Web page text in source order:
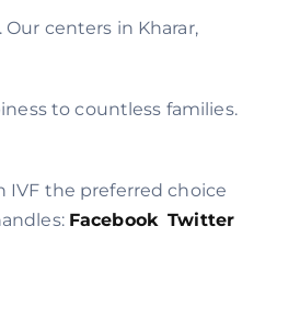
centers in Kharar,
to countless families.
IVF the preferred choice
Facebook Twitter